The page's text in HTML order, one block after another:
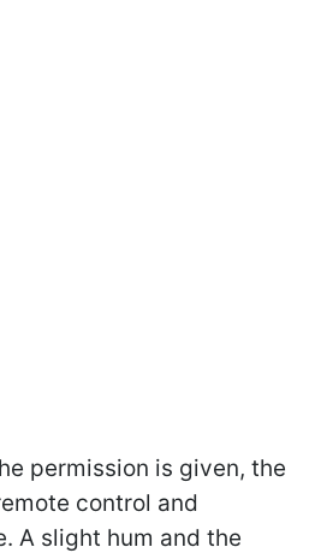
permission is given, the
control and
A slight hum and the